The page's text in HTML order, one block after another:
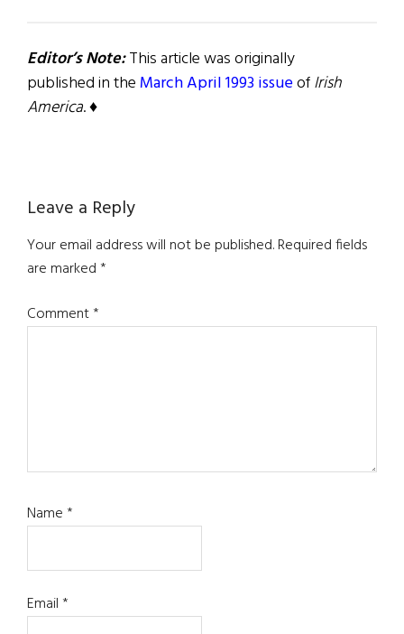
Editor’s Note:This article was originally
published in theMarch April 1993 issueofIrish
America. ♦
Reader
Interactions
Leave a Reply
Your email address will not be published.Required fields
are marked*
Comment*
Name*
Email*